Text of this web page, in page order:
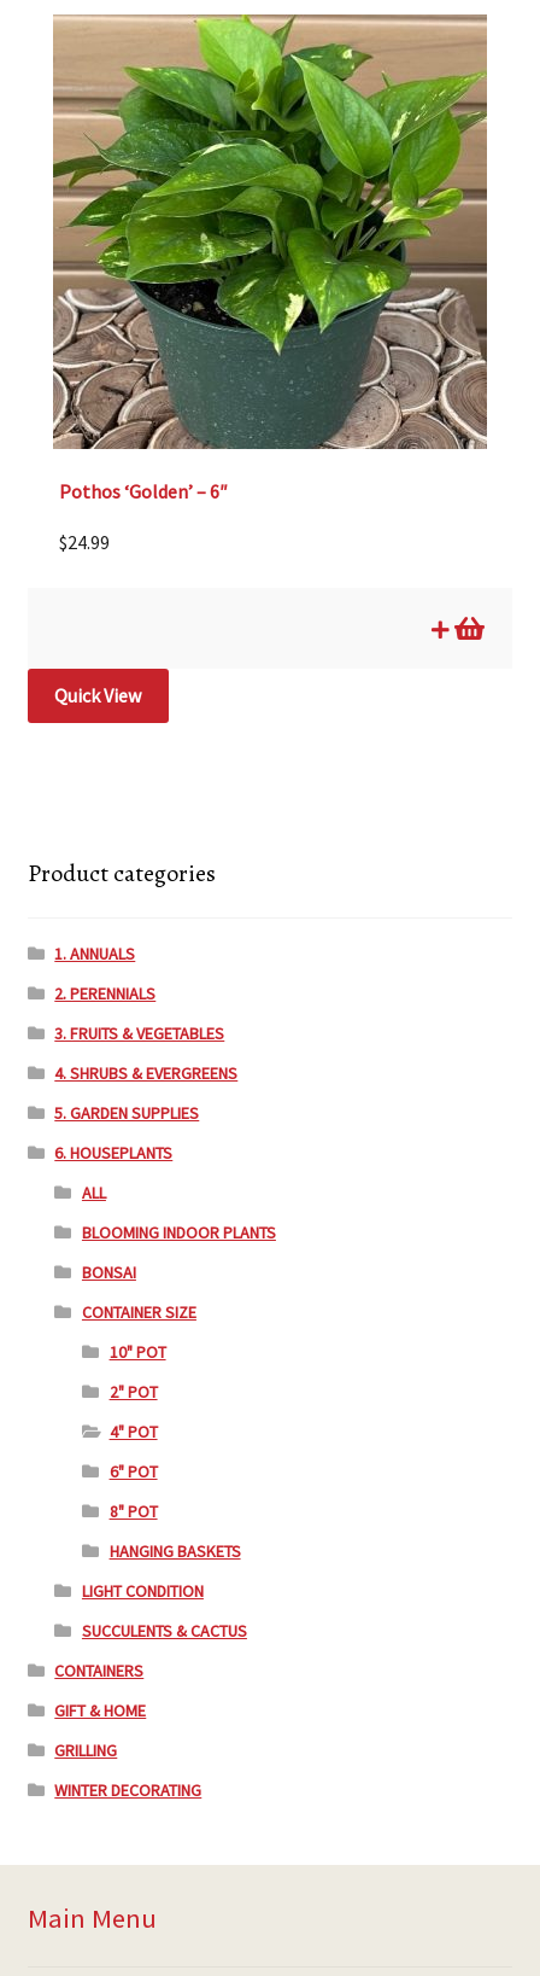
Pothos ‘Golden’ – 6″
$24.99
Quick View
Product categories
1. ANNUALS
2. PERENNIALS
3. FRUITS & VEGETABLES
4. SHRUBS & EVERGREENS
5. GARDEN SUPPLIES
6. HOUSEPLANTS
ALL
BLOOMING INDOOR PLANTS
BONSAI
CONTAINER SIZE
10" POT
2" POT
4" POT
6" POT
8" POT
HANGING BASKETS
LIGHT CONDITION
SUCCULENTS & CACTUS
CONTAINERS
GIFT & HOME
GRILLING
WINTER DECORATING
Main Menu